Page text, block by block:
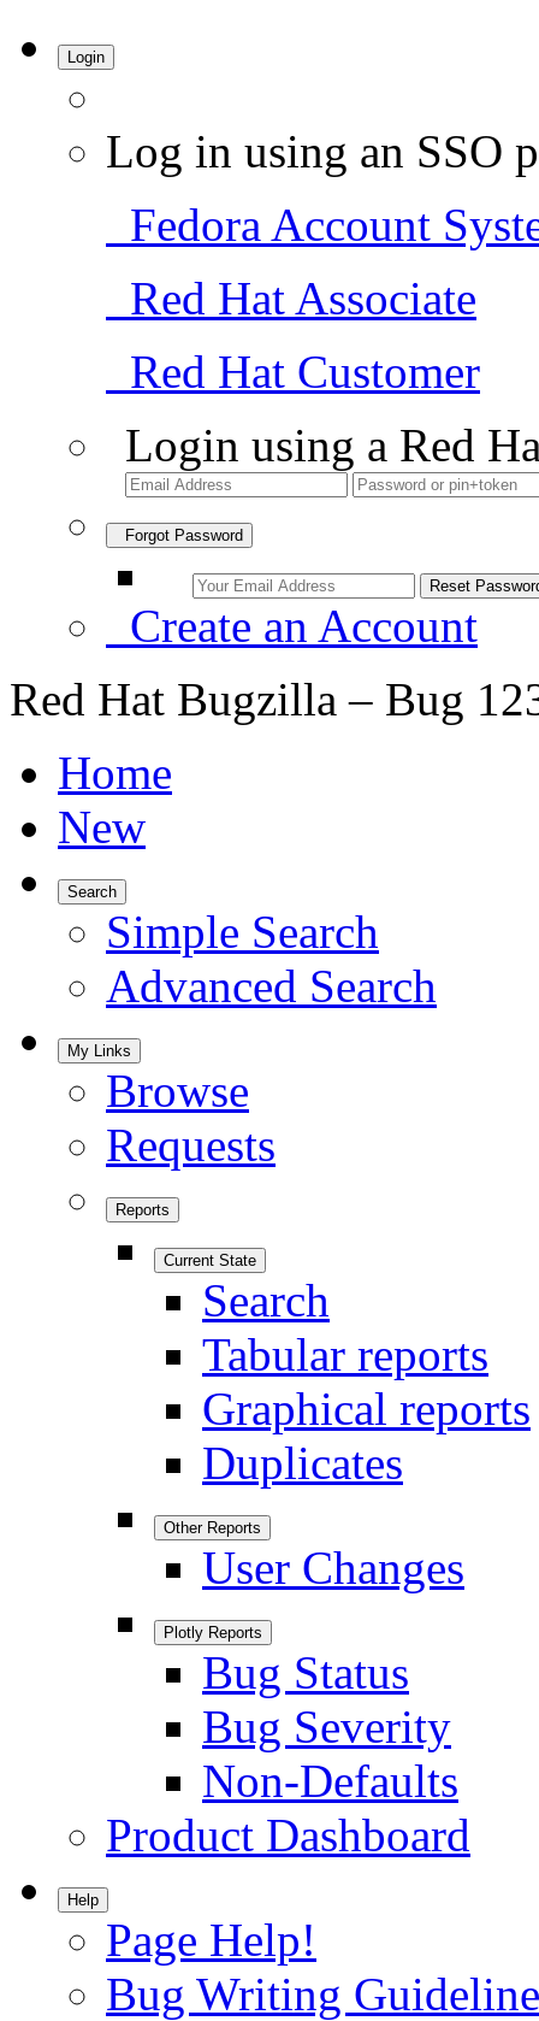
Login
Log in using an SSO
Fedora Account
Red Hat Associate
Red Hat Customer
Login using a Red
Forgot Password
Create an Account
Red Hat Bugzilla – Bug
Home
New
Search
Simple Search
Advanced Search
My Links
Browse
Requests
Reports
Current State
Search
Tabular reports
Graphical reports
Duplicates
Other Reports
User Changes
Plotly Reports
Bug Status
Bug Severity
Non-Defaults
Product Dashboard
Help
Page Help!
Bug Writing